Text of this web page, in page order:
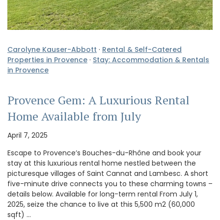
Carolyne Kauser-Abbott · Rental & Self-Catered
Properties in Provence · Stay: Accommodation & Rentals
in Provence
Provence Gem: A Luxurious Rental
Home Available from July
April 7, 2025
Escape to Provence’s Bouches-du-Rhône and book your
stay at this luxurious rental home nestled between the
picturesque villages of Saint Cannat and Lambesc. A short
five-minute drive connects you to these charming towns –
details below. Available for long-term rental From July 1,
2025, seize the chance to live at this 5,500 m2 (60,000
sqft) …